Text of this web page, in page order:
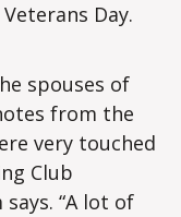
Day.
spouses of
from the
very touched
Club
“A lot of